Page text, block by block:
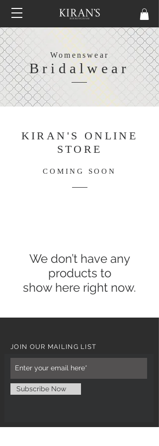
Womenswear
Bridalwear
KIRAN'S ONLINE
STORE
COMING SOON
We don’t have any
products to
show here right now.
JOIN OUR MAILING LIST
Subscribe Now